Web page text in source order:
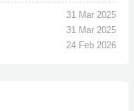
31 Mar 2025
31 Mar 2025
24 Feb 2026